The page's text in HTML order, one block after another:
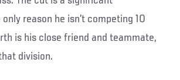
reason he isn’t competing 10
is his close friend and teammate,
division.